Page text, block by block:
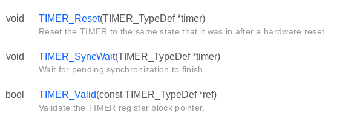
void TIMER_Reset(TIMER_TypeDef *timer)
Reset the TIMER to the same state that it was in after a hardware reset.
void TIMER_SyncWait(TIMER_TypeDef *timer)
Wait for pending synchronization to finish.
bool TIMER_Valid(const TIMER_TypeDef *ref)
Validate the TIMER register block pointer.